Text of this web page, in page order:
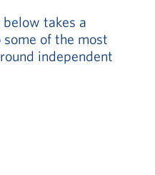
below takes a
of the most
independent